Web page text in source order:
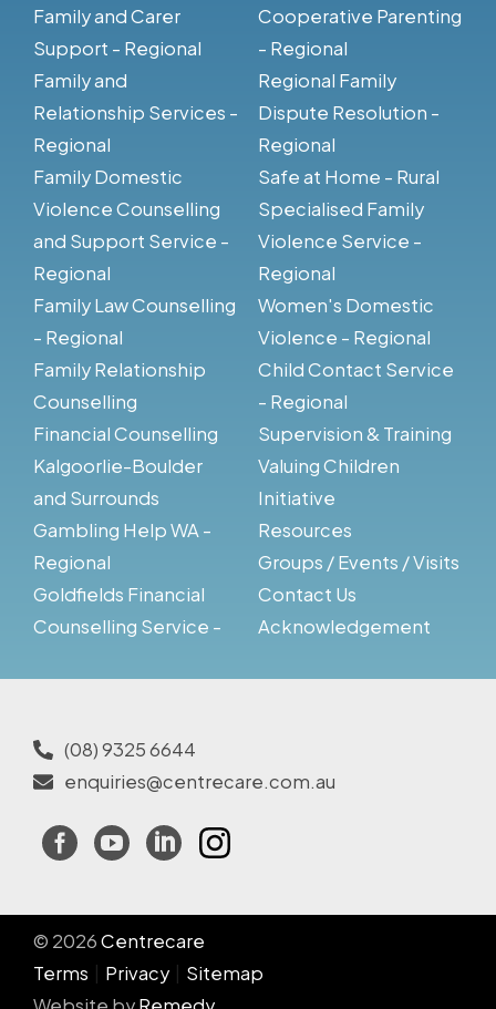
Family and Carer
Support - Regional
Family and
Relationship Services -
Regional
Family Domestic
Violence Counselling
and Support Service -
Regional
Family Law Counselling
- Regional
Family Relationship
Counselling
Financial Counselling
Kalgoorlie-Boulder
and Surrounds
Gambling Help WA -
Regional
Goldfields Financial
Counselling Service -
Cooperative Parenting
- Regional
Regional Family
Dispute Resolution -
Regional
Safe at Home - Rural
Specialised Family
Violence Service -
Regional
Women's Domestic
Violence - Regional
Child Contact Service
- Regional
Supervision & Training
Valuing Children
Initiative
Resources
Groups / Events / Visits
Contact Us
Acknowledgement
(08) 9325 6644
enquiries@centrecare.com.au
Facebook
YouTubeLinkedInInstagram
© 2026Centrecare
Terms
Privacy
Sitemap